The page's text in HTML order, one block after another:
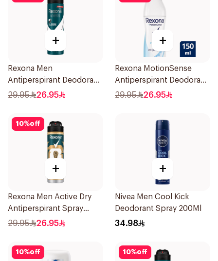
+
Rexona Men
Antiperspirant Deodorant
Spray Antibacterial With
29.95 26.95
+
Rexona MotionSense
Antiperspirant Deodorant
Spray 150ml
29.95 26.95
10%off
+
Rexona Men Active Dry
Antiperspirant Spray
150Ml
29.95 26.95
+
Nivea Men Cool Kick
Deodorant Spray 200Ml
34.98
10%off 10%off